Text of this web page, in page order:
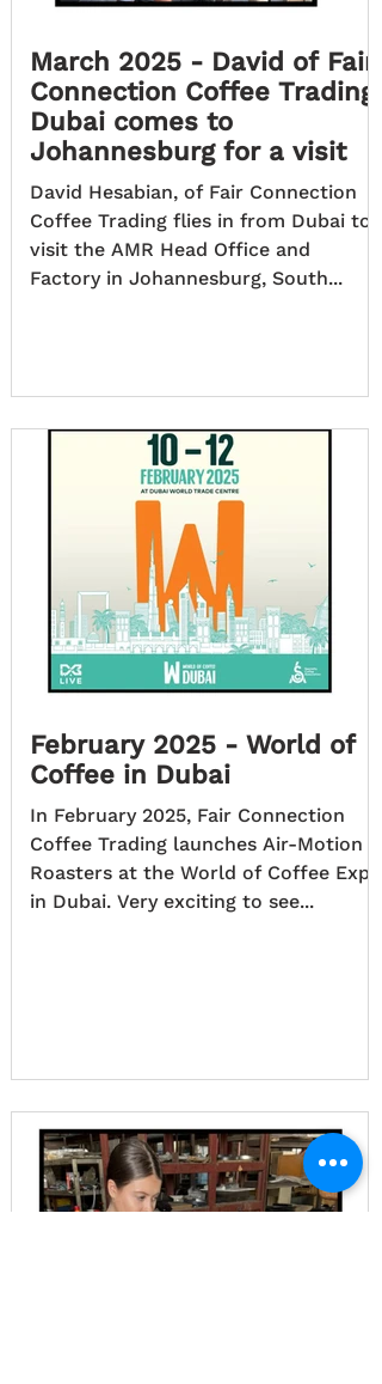
March 2025 - David of Fair
Connection Coffee Trading
Dubai comes to
Johannesburg for a visit
David Hesabian, of Fair Connection
Coffee Trading flies in from Dubai to
visit the AMR Head Office and
Factory in Johannesburg, South...
February 2025 - World of
Coffee in Dubai
In February 2025, Fair Connection
Coffee Trading launches Air-Motion
Roasters at the World of Coffee Expo
in Dubai. Very exciting to see...